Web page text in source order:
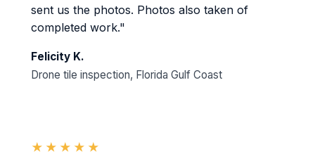
sent us the photos. Photos also taken of
completed work."
Felicity K.
Drone tile inspection, Florida Gulf Coast
★★★★★